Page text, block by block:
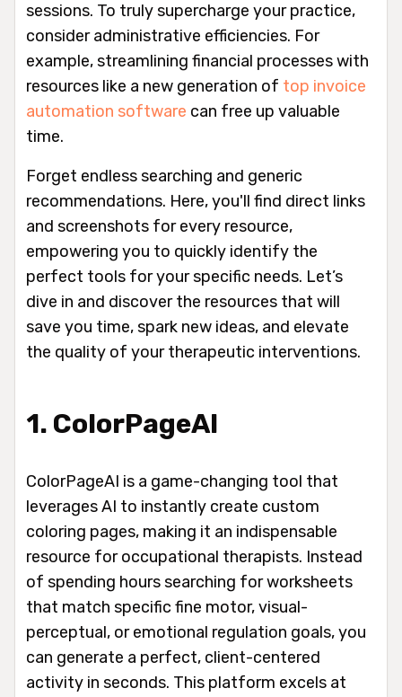
sessions. To truly supercharge your practice,
consider administrative efficiencies. For
example, streamlining financial processes with
resources like a new generation of top invoice
automation software can free up valuable
time.
Forget endless searching and generic
recommendations. Here, you'll find direct links
and screenshots for every resource,
empowering you to quickly identify the
perfect tools for your specific needs. Let’s
dive in and discover the resources that will
save you time, spark new ideas, and elevate
the quality of your therapeutic interventions.
1. ColorPageAI
ColorPageAI is a game-changing tool that
leverages AI to instantly create custom
coloring pages, making it an indispensable
resource for occupational therapists. Instead
of spending hours searching for worksheets
that match specific fine motor, visual-
perceptual, or emotional regulation goals, you
can generate a perfect, client-centered
activity in seconds. This platform excels at